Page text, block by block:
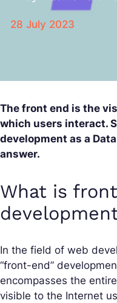
28 July 2023
The front end is the
which users interact.
development as a
answer.
What is
In the field of web
“front-end”
encompasses the
visible to the Internet